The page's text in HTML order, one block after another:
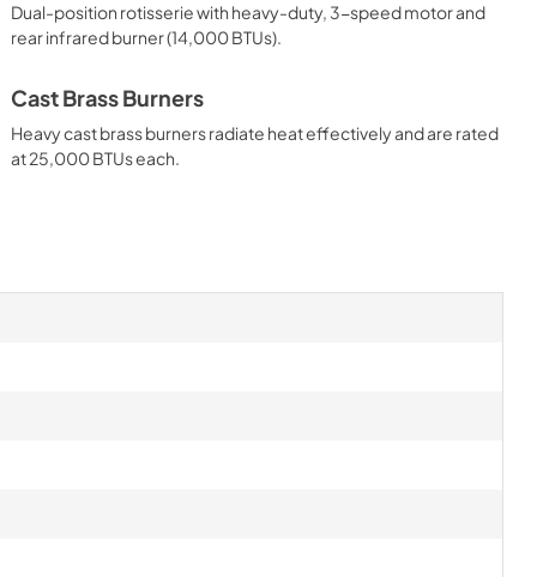
Care
Island Adaptor Kit Installation
View
261.86 KB
Dual-position rotisserie with heavy-duty, 3-speed motor and
rear infrared burner (14,000 BTUs).
Cast Brass Burners
Heavy cast brass burners radiate heat effectively and are rated
at 25,000 BTUs each.